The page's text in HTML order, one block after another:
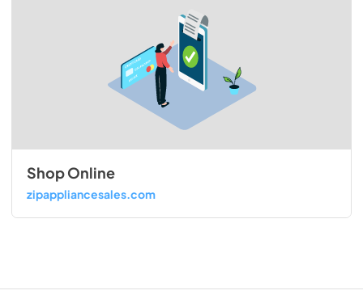
Shop Online
zipappliancesales.com